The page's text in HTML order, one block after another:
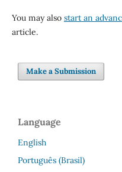
You may also start an
article.
Make a Submission
Language
English
Português (Brasil)